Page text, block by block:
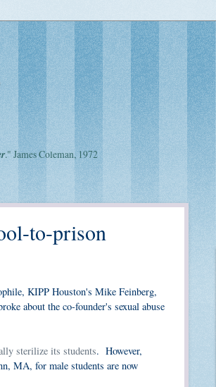
." James Coleman, 1972
to-prison
KIPP Houston's Mike Feinberg,
about the co-founder's sexual abuse
sterilize its students. However,
MA, for male students are now